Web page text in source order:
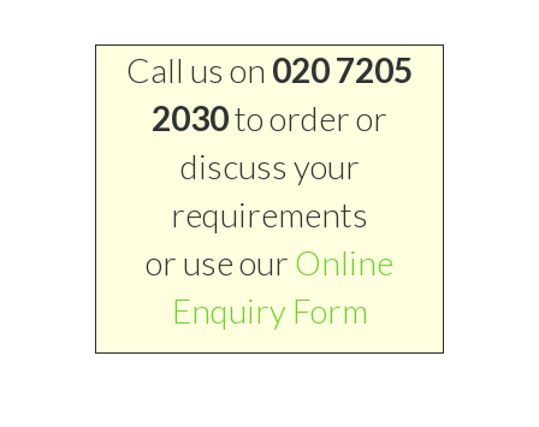
Call us on 020 7205
2030to order or
discuss your
requirements
or use our Online
Enquiry Form